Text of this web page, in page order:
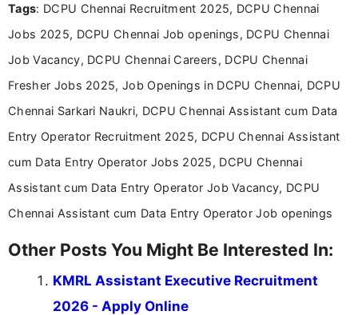
including more than 3 years dedicated to
Tags: DCPU Chennai Recruitment 2025, DCPU Chennai
Jobs 2025, DCPU Chennai Job openings, DCPU Chennai
Job Vacancy, DCPU Chennai Careers, DCPU Chennai
Fresher Jobs 2025, Job Openings in DCPU Chennai, DCPU
Chennai Sarkari Naukri, DCPU Chennai Assistant cum Data
Entry Operator Recruitment 2025, DCPU Chennai Assistant
cum Data Entry Operator Jobs 2025, DCPU Chennai
Assistant cum Data Entry Operator Job Vacancy, DCPU
Chennai Assistant cum Data Entry Operator Job openings
Other Posts You Might Be Interested In:
KMRL Assistant Executive Recruitment
2026 - Apply Online